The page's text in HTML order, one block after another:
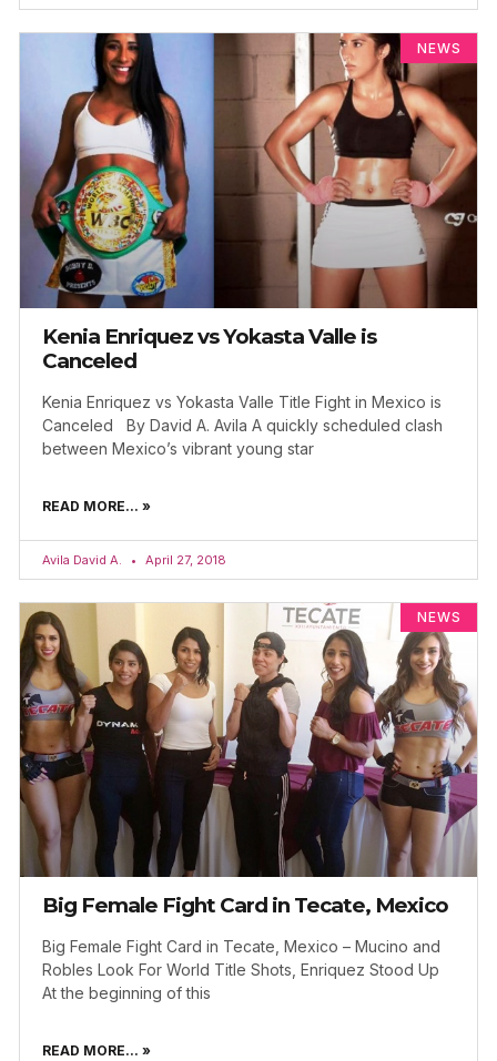
NEWS
Kenia Enriquez vs Yokasta Valle is
Canceled
Kenia Enriquez vs Yokasta Valle Title Fight in Mexico is
Canceled By David A. Avila A quickly scheduled clash
between Mexico’s vibrant young star
READ MORE... »
Avila David A. April 27, 2018
NEWS
Big Female Fight Card in Tecate, Mexico
Big Female Fight Card in Tecate, Mexico – Mucino and
Robles Look For World Title Shots, Enriquez Stood Up
At the beginning of this
READ MORE... »